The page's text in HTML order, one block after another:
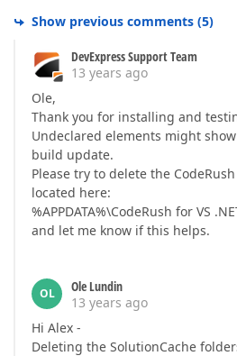
Show previous comments (5)
DevExpress Support Team
13 years ago
Ole,
Thank you for installing and
Undeclared elements might
build update.
Please try to delete the
located here:
%APPDATA%\CodeRush for VS
and let me know if this helps.
OL
Ole Lundin
13 years ago
Hi Alex -
Deleting the SolutionCache